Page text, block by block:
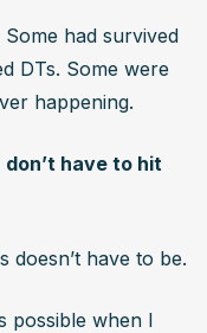
had survived
DTs. Some were
happening.
don’t have to hit
doesn’t have to be.
possible when I